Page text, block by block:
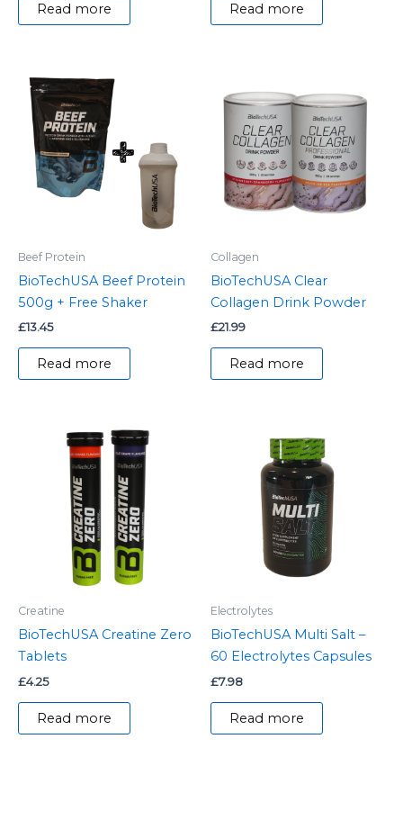
Read more Read more
Beef Protein
BioTechUSA Beef Protein
500g + Free Shaker
£13.45
Read more
Collagen
BioTechUSA Clear
Collagen Drink Powder
£21.99
Read more
Creatine
BioTechUSA Creatine Zero
Tablets
£4.25
Read more
Electrolytes
BioTechUSA Multi Salt –
60 Electrolytes Capsules
£7.98
Read more